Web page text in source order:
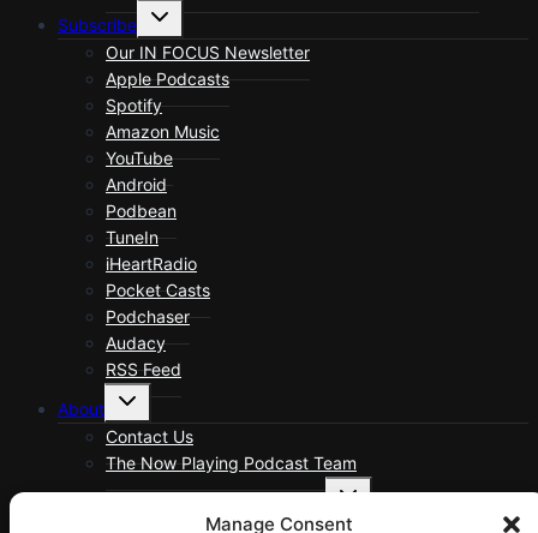
Manage Consent
Subscribe
Toggle
menu
Our IN FOCUS Newsletter
Apple Podcasts
Spotify
Amazon Music
YouTube
Android
Podbean
TuneIn
iHeartRadio
Pocket Casts
Podchaser
Audacy
RSS Feed
About
Toggle
menu
Contact Us
The Now Playing Podcast Team
Toggle
menu